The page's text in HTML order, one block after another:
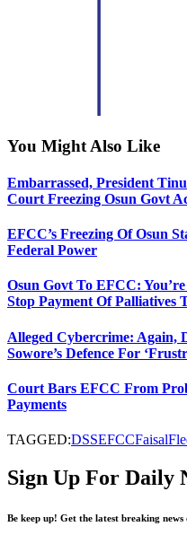
You Might Also Like
Embarrassed, President
Court Freezing Osun Govt
EFCC’s Freezing Of Osun
Federal Power
Osun Govt To EFCC:
Stop Payment Of Palliatives
Alleged Cybercrime: Again,
Sowore’s Defence For
Court Bars EFCC From
Payments
TAGGED:DSSEFCCFaisal
Sign Up For Daily
Be keep up! Get the latest breaking